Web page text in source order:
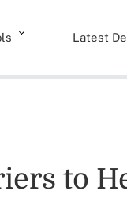
Latest
to